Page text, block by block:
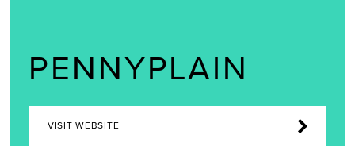
PENNYPLAIN
VISIT WEBSITE